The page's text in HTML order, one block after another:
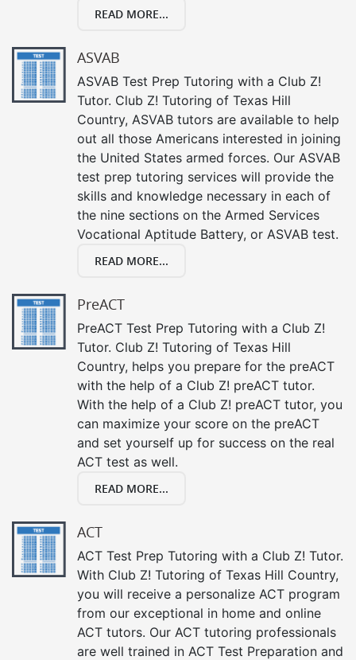
READ MORE...
ASVAB
ASVAB Test Prep Tutoring with a Club Z!
Tutor. Club Z! Tutoring of Texas Hill
Country, ASVAB tutors are available to help
out all those Americans interested in joining
the United States armed forces. Our ASVAB
test prep tutoring services will provide the
skills and knowledge necessary in each of
the nine sections on the Armed Services
Vocational Aptitude Battery, or ASVAB test.
READ MORE...
PreACT
PreACT Test Prep Tutoring with a Club Z!
Tutor. Club Z! Tutoring of Texas Hill
Country, helps you prepare for the preACT
with the help of a Club Z! preACT tutor.
With the help of a Club Z! preACT tutor, you
can maximize your score on the preACT
and set yourself up for success on the real
ACT test as well.
READ MORE...
ACT
ACT Test Prep Tutoring with a Club Z! Tutor.
With Club Z! Tutoring of Texas Hill Country,
you will receive a personalize ACT program
from our exceptional in home and online
ACT tutors. Our ACT tutoring professionals
are well trained in ACT Test Preparation and